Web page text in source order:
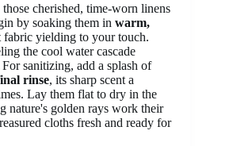
cherished, time-worn linens
by soaking them in warm,
fabric yielding to your touch.
the cool water cascade
sanitizing, add a splash of
rinse, its sharp scent a
Lay them flat to dry in the
nature's golden rays work their
cloths fresh and ready for